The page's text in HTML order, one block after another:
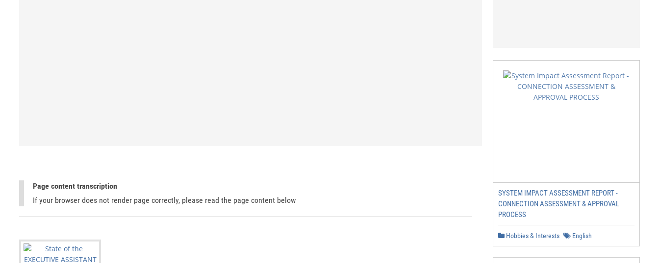
Page content transcription
If your browser does not render page correctly, please read the page content below
SYSTEM IMPACT ASSESSMENT REPORT -
CONNECTION ASSESSMENT & APPROVAL
PROCESS
Hobbies & Interests English